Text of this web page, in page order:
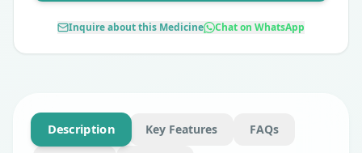
Inquire about this Medicine Chat on WhatsApp
Description Key Features FAQs